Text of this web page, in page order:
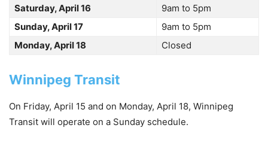
Saturday, April 16
9am to 5pm
Sunday, April 17
9am to 5pm
Monday, April 18
Closed
Winnipeg Transit
On Friday, April 15 and on Monday, April 18, Winnipeg
Transit will operate on a Sunday schedule.